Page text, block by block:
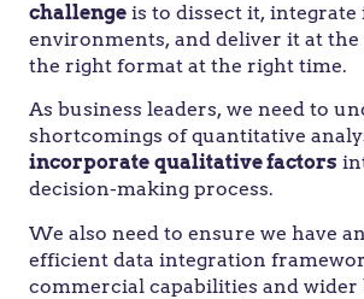
challenge is to dissect it,
environments, and deliver it at
the right format at the right time.
As business leaders, we need to
shortcomings of quantitative
incorporate qualitative factors
decision-making process.
We also need to ensure we have
efficient data integration
commercial capabilities and wider